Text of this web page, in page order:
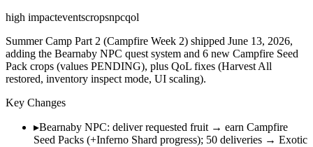
high impacteventscropsnpcqol
Summer Camp Part 2 (Campfire Week 2) shipped June 13, 2026,
adding the Bearnaby NPC quest system and 6 new Campfire Seed
Pack crops (values PENDING), plus QoL fixes (Harvest All
restored, inventory inspect mode, UI scaling).
Key Changes
▸Bearnaby NPC: deliver requested fruit → earn Campfire
Seed Packs (+Inferno Shard progress); 50 deliveries → Exotic